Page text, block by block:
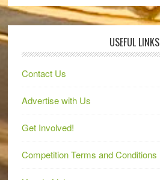
USEFUL LINKS
Contact Us
Advertise with Us
Get Involved!
Competition Terms and Conditions